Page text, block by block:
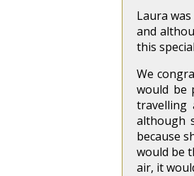
Laura
and
this
We
would be
travelling
although
because
would be
air, it